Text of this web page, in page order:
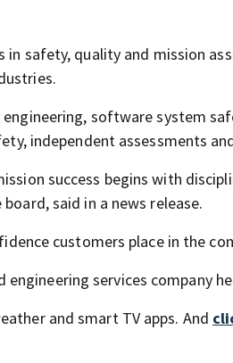
in safety, quality and mission
software system
independent assessments
success begins with
said in a news release.
customers place in the
engineering services company
and smart TV apps. And